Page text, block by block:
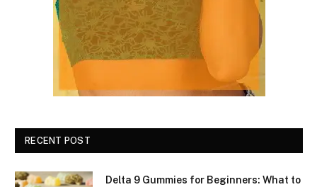
RECENT POST
Delta 9 Gummies for Beginners: What to